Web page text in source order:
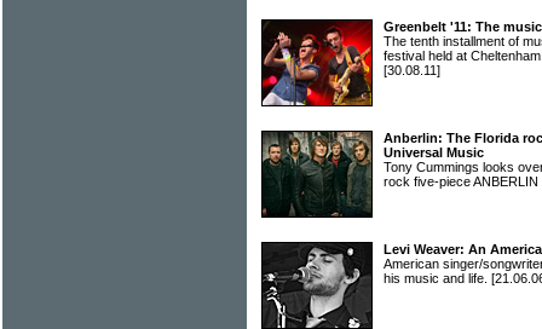
Greenbelt '11: The
The tenth installment of
festival held at
[30.08.11]
Anberlin: The Florida
Universal Music
Tony Cummings looks
rock five-piece ANBERLIN
Levi Weaver: An
American singer/
his music and life.